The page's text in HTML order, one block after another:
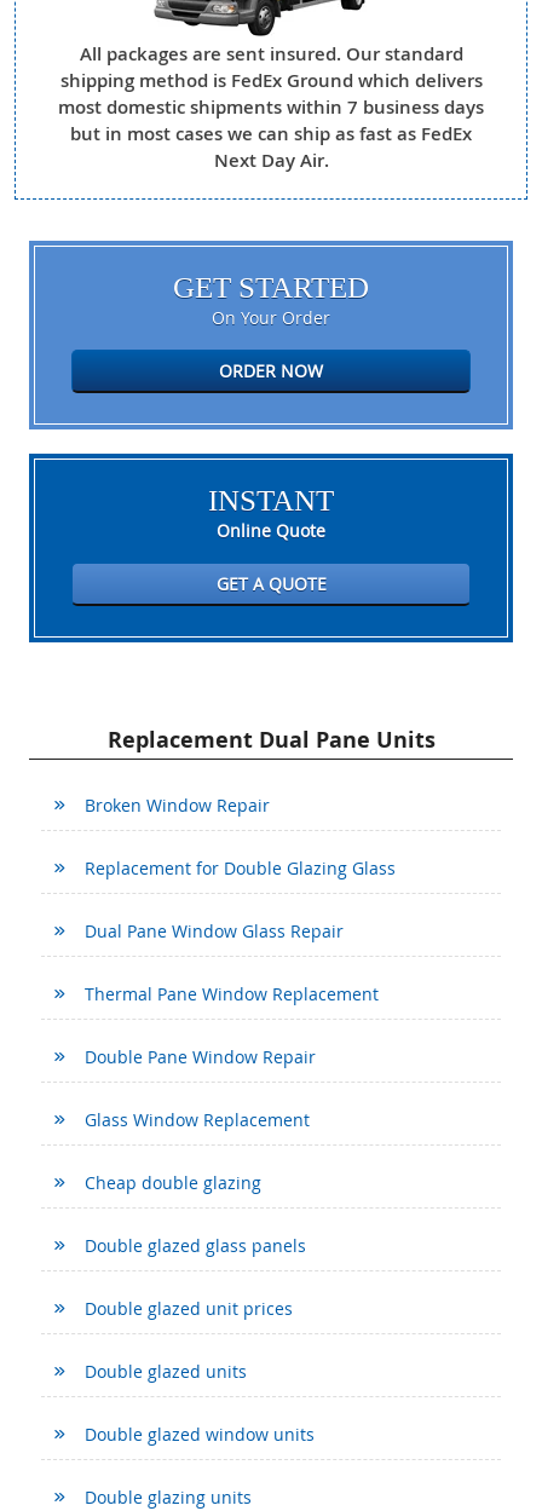
All packages are sent insured. Our standard
shipping method is FedEx Ground which delivers
most domestic shipments within 7 business days
but in most cases we can ship as fast as FedEx
Next Day Air.
GET STARTED
On Your Order
ORDER NOW
INSTANT
Online Quote
GET A QUOTE
Replacement Dual Pane Units
Broken Window Repair
Replacement for Double Glazing Glass
Dual Pane Window Glass Repair
Thermal Pane Window Replacement
Double Pane Window Repair
Glass Window Replacement
Cheap double glazing
Double glazed glass panels
Double glazed unit prices
Double glazed units
Double glazed window units
Double glazing units